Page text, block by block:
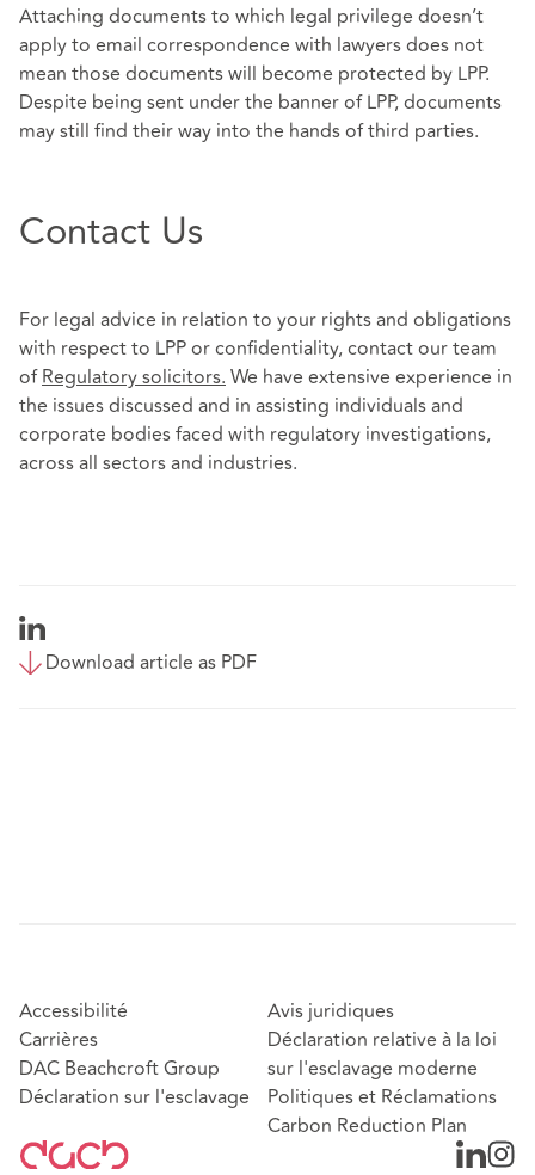
Attaching documents to which legal privilege doesn’t
apply to email correspondence with lawyers does not
mean those documents will become protected by LPP.
Despite being sent under the banner of LPP, documents
may still find their way into the hands of third parties.
Contact Us
For legal advice in relation to your rights and obligations
with respect to LPP or confidentiality, contact our team
ofRegulatory solicitors.We have extensive experience in
the issues discussed and in assisting individuals and
corporate bodies faced with regulatory investigations,
across all sectors and industries.
Download article as PDF
Accessibilité
Carrières
DAC Beachcroft Group
Déclaration sur l'esclavage
Avis juridiques
Déclaration relative à la loi
sur l'esclavage moderne
Politiques et Réclamations
Carbon Reduction Plan